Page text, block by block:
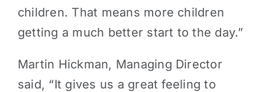
children. That means more children
getting a much better start to the day.”
Martin Hickman, Managing Director
said, “It gives us a great feeling to